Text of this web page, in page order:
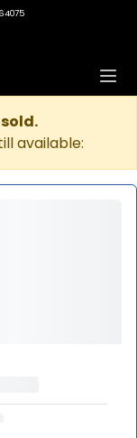
64075
sold.
available: